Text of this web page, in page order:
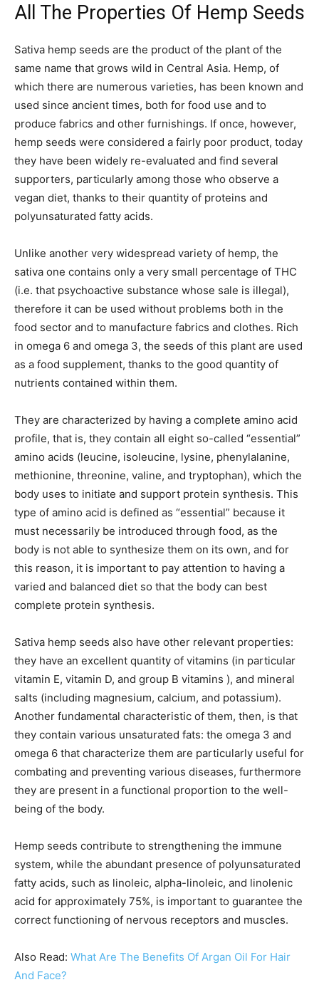
All The Properties Of Hemp Seeds
Sativa hemp seeds are the product of the plant of the
same name that grows wild in Central Asia. Hemp, of
which there are numerous varieties, has been known and
used since ancient times, both for food use and to
produce fabrics and other furnishings. If once, however,
hemp seeds were considered a fairly poor product, today
they have been widely re-evaluated and find several
supporters, particularly among those who observe a
vegan diet, thanks to their quantity of proteins and
polyunsaturated fatty acids.
Unlike another very widespread variety of hemp, the
sativa one contains only a very small percentage of THC
(i.e. that psychoactive substance whose sale is illegal),
therefore it can be used without problems both in the
food sector and to manufacture fabrics and clothes. Rich
in omega 6 and omega 3, the seeds of this plant are used
as a food supplement, thanks to the good quantity of
nutrients contained within them.
They are characterized by having a complete amino acid
profile, that is, they contain all eight so-called “essential”
amino acids (leucine, isoleucine, lysine, phenylalanine,
methionine, threonine, valine, and tryptophan), which the
body uses to initiate and support protein synthesis. This
type of amino acid is defined as “essential” because it
must necessarily be introduced through food, as the
body is not able to synthesize them on its own, and for
this reason, it is important to pay attention to having a
varied and balanced diet so that the body can best
complete protein synthesis.
Sativa hemp seeds also have other relevant properties:
they have an excellent quantity of vitamins (in particular
vitamin E, vitamin D, and group B vitamins ), and mineral
salts (including magnesium, calcium, and potassium).
Another fundamental characteristic of them, then, is that
they contain various unsaturated fats: the omega 3 and
omega 6 that characterize them are particularly useful for
combating and preventing various diseases, furthermore
they are present in a functional proportion to the well-
being of the body.
Hemp seeds contribute to strengthening the immune
system, while the abundant presence of polyunsaturated
fatty acids, such as linoleic, alpha-linoleic, and linolenic
acid for approximately 75%, is important to guarantee the
correct functioning of nervous receptors and muscles.
Also Read: What Are The Benefits Of Argan Oil For Hair
And Face?